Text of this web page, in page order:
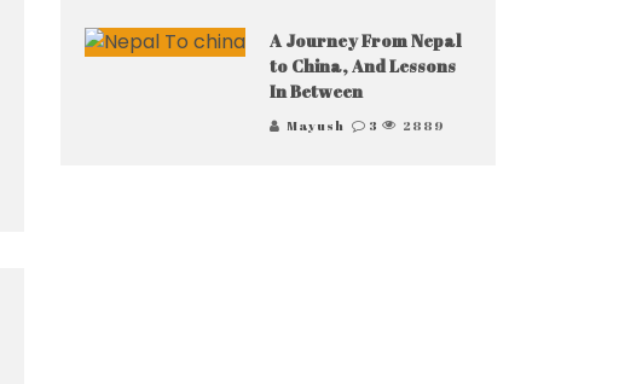
A Journey From Nepal
to China, And Lessons
In Between
Mayush 3 2889